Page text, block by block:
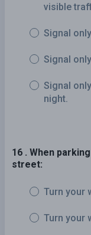
visible
Signal
Signal
Signal
night.
16 . When
street:
Turn your
Turn your